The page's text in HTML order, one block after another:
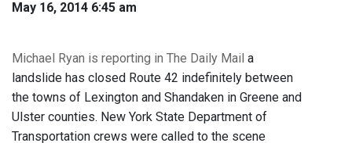
May 16, 2014 6:45 am
Michael Ryan is reporting in The Daily Mail a
landslide has closed Route 42 indefinitely between
the towns of Lexington and Shandaken in Greene and
Ulster counties. New York State Department of
Transportation crews were called to the scene